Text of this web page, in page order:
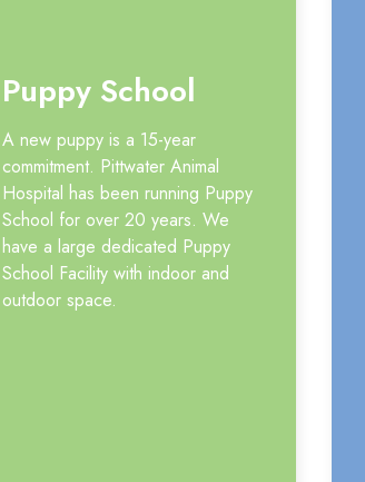
Puppy School
A new puppy is a 15-year
commitment. Pittwater Animal
Hospital has been running Puppy
School for over 20 years. We
have a large dedicated Puppy
School Facility with indoor and
outdoor space.